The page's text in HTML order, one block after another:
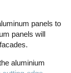
panels to
panels will
aluminium